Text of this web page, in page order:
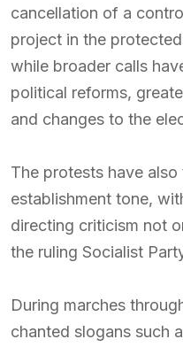
cancellation of a
project in the
while broader calls
political reforms,
and changes to the
The protests have
establishment tone,
directing criticism not
the ruling Socialist
During marches
chanted slogans such